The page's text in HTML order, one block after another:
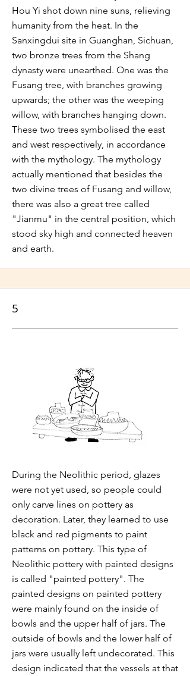
Hou Yi shot down nine suns, relieving
humanity from the heat. In the
Sanxingdui site in Guanghan, Sichuan,
two bronze trees from the Shang
dynasty were unearthed. One was the
Fusang tree, with branches growing
upwards; the other was the weeping
willow, with branches hanging down.
These two trees symbolised the east
and west respectively, in accordance
with the mythology. The mythology
actually mentioned that besides the
two divine trees of Fusang and willow,
there was also a great tree called
"Jianmu" in the central position, which
stood sky high and connected heaven
and earth.
5
During the Neolithic period, glazes
were not yet used, so people could
only carve lines on pottery as
decoration. Later, they learned to use
black and red pigments to paint
patterns on pottery. This type of
Neolithic pottery with painted designs
is called "painted pottery". The
painted designs on painted pottery
were mainly found on the inside of
bowls and the upper half of jars. The
outside of bowls and the lower half of
jars were usually left undecorated. This
design indicated that the vessels at that